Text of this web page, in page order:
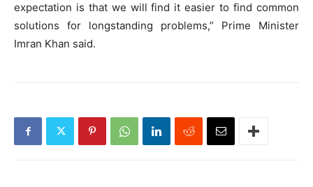
expectation is that we will find it easier to find common
solutions for longstanding problems,” Prime Minister
Imran Khan said.